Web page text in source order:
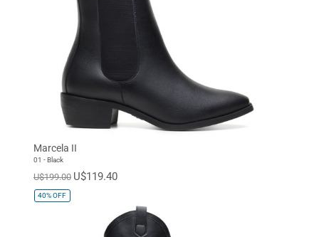
Marcela II
01 - Black
U$199.00 U$119.40
40%OFF